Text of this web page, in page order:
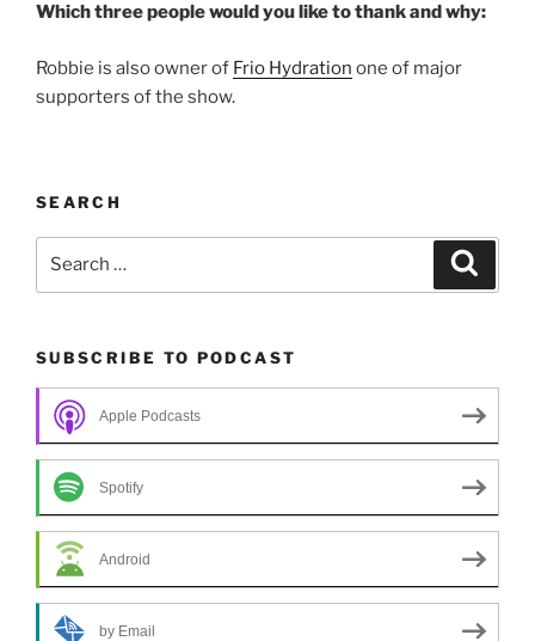
Which three people would you like to thank and why:
Robbie is also owner of Frio Hydration one of major
supporters of the show.
SEARCH
SUBSCRIBE TO PODCAST
Apple Podcasts
Spotify
Android
by Email